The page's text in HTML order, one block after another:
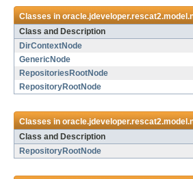
Classes in
Class and Description
DirContextNode
GenericNode
RepositoriesRootNode
RepositoryRootNode
Classes in
Class and Description
RepositoryRootNode